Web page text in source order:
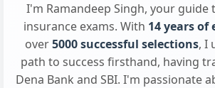
I'm Ramandeep Singh, your guide
insurance exams. With 14 years of
over5000 successful selections, I
path to success firsthand, having
Dena Bank and SBI. I'm passionate